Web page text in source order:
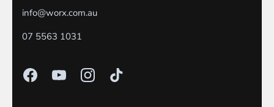
info@worx.com.au
07 5563 1031